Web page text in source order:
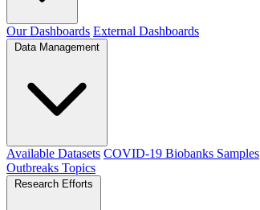
Our Dashboards External Dashboards
Data Management
Available Datasets COVID-19 Biobanks Samples
Outbreaks Topics
Research Efforts